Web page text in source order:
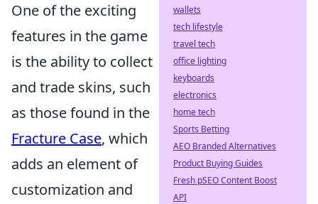
One of the exciting
features in the game
is the ability to collect
and trade skins, such
as those found in the
Fracture Case, which
adds an element of
customization and
wallets
tech lifestyle
travel tech
office lighting
keyboards
electronics
home tech
Sports Betting
AEO Branded Alternatives
Product Buying Guides
Fresh pSEO Content Boost
API